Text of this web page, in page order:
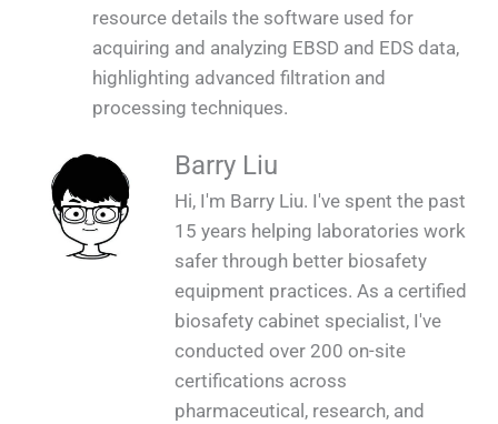
resource details the software used for
acquiring and analyzing EBSD and EDS data,
highlighting advanced filtration and
processing techniques.
Barry Liu
Hi, I'm Barry Liu. I've spent the past
15 years helping laboratories work
safer through better biosafety
equipment practices. As a certified
biosafety cabinet specialist, I've
conducted over 200 on-site
certifications across
pharmaceutical, research, and